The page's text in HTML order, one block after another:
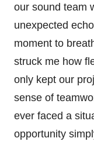
our sound team
unexpected
moment to
struck me how
only kept our
sense of
ever faced a
opportunity